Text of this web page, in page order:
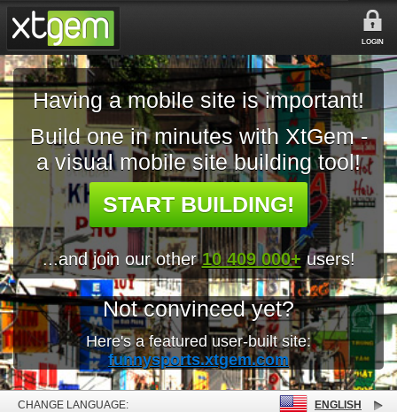
LOGIN
Having a mobile site is important!
Build one in minutes with XtGem -
a visual mobile site building tool!
START BUILDING!
...and join our other10 409 000+ users!
Not convinced yet?
Here's a featured user-built site:
funnysports.xtgem.com
CHANGE LANGUAGE: ENGLISH